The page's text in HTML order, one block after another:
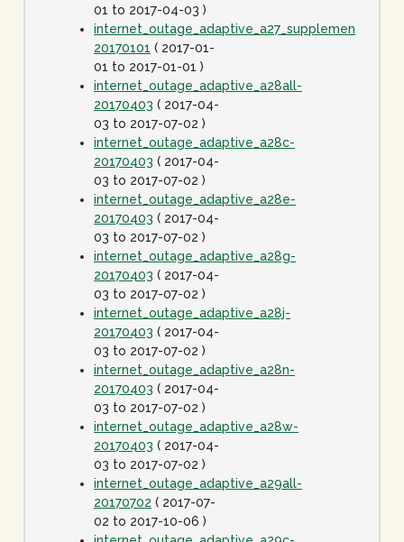
01 to 2017-04-03 )
internet_outage_adaptive_a27_supplement-
20170101 ( 2017-01-
01 to 2017-01-01 )
internet_outage_adaptive_a28all-
20170403 ( 2017-04-
03 to 2017-07-02 )
internet_outage_adaptive_a28c-
20170403 ( 2017-04-
03 to 2017-07-02 )
internet_outage_adaptive_a28e-
20170403 ( 2017-04-
03 to 2017-07-02 )
internet_outage_adaptive_a28g-
20170403 ( 2017-04-
03 to 2017-07-02 )
internet_outage_adaptive_a28j-
20170403 ( 2017-04-
03 to 2017-07-02 )
internet_outage_adaptive_a28n-
20170403 ( 2017-04-
03 to 2017-07-02 )
internet_outage_adaptive_a28w-
20170403 ( 2017-04-
03 to 2017-07-02 )
internet_outage_adaptive_a29all-
20170702 ( 2017-07-
02 to 2017-10-06 )